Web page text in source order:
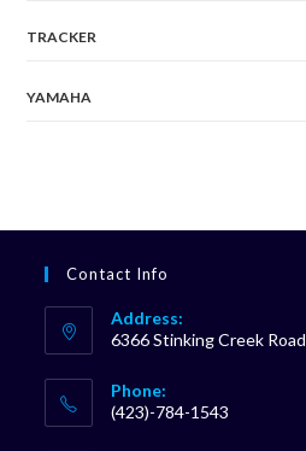
TRACKER
YAMAHA
Contact Info
Address:
6366 Stinking Creek Road
Phone:
(423)-784-1543